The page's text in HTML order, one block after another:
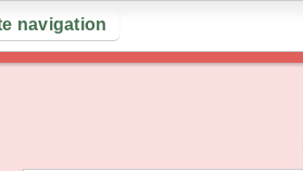
navigation